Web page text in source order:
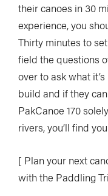
their canoes in 30
experience, you
Thirty minutes to
field the questions
over to ask what
build and if they
PakCanoe 170
rivers, you’ll find
[ Plan your next
with the Paddling